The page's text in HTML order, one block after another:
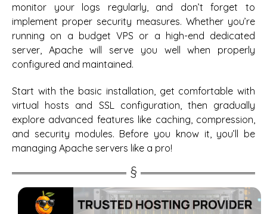
monitor your logs regularly, and don’t forget to
implement proper security measures. Whether you’re
running on a budget VPS or a high-end dedicated
server, Apache will serve you well when properly
configured and maintained.
Start with the basic installation, get comfortable with
virtual hosts and SSL configuration, then gradually
explore advanced features like caching, compression,
and security modules. Before you know it, you’ll be
managing Apache servers like a pro!